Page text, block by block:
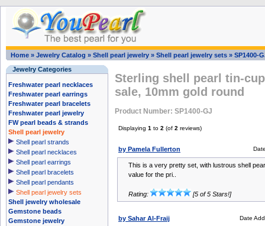
Home » Jewelry Catalog » Shell pearl jewelry » Shell pearl jewelry sets » SP1400-
Jewelry Categories
Freshwater pearl necklaces
Freshwater pearl earrings
Freshwater pearl bracelets
Freshwater pearl jewelry
FW pearl beads & strands
Shell pearl jewelry
Shell pearl strands
Shell pearl necklaces
Shell pearl earrings
Shell pearl bracelets
Shell pearl pendants
Shell pearl jewelry sets
Shell jewelry wholesale
Gemstone beads
Gemstone jewelry
Sterling shell pearl tin-
sale, 10mm gold round
Product Number: SP1400-GJ
Displaying 1 to 2 (of 2 reviews)
by Pamela Fullerton
This is a very pretty set, with lustrous shell
value for the pri..
Rating: [5 of 5 Stars!]
by Sahar Al-Fraij Date